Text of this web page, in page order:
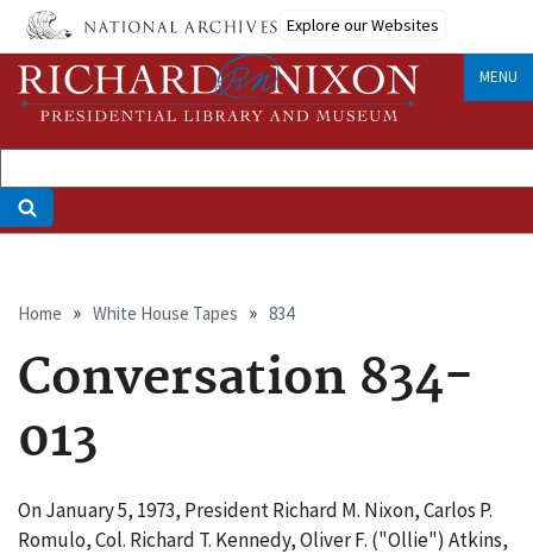
Skip
main
content
Explore our Websites
MENU
Breadcrumb
Home White House Tapes 834
Conversation 834-
013
On January 5, 1973, President Richard M. Nixon, Carlos P.
Romulo, Col. Richard T. Kennedy, Oliver F. ("Ollie") Atkins,